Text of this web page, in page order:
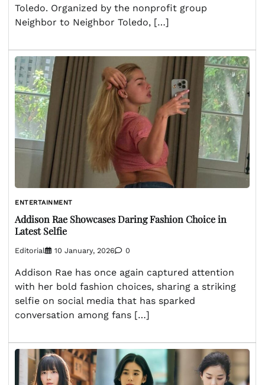
Toledo. Organized by the nonprofit group
Neighbor to Neighbor Toledo, […]
ENTERTAINMENT
Addison Rae Showcases Daring Fashion Choice in
Latest Selfie
Editorial 10 January, 2026 0
Addison Rae has once again captured attention
with her bold fashion choices, sharing a striking
selfie on social media that has sparked
conversation among fans […]